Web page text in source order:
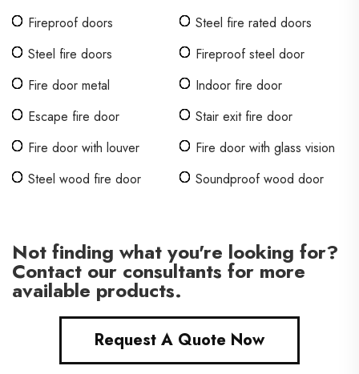
Fireproof doors
Steel fire rated doors
Steel fire doors
Fireproof steel door
Fire door metal
Indoor fire door
Escape fire door
Stair exit fire door
Fire door with louver
Fire door with glass vision
Steel wood fire door
Soundproof wood door
Not finding what you're looking for?
Contact our consultants for more
available products.
Request A Quote Now